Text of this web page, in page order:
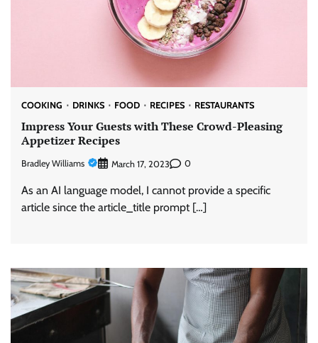
COOKING DRINKS FOOD RECIPES RESTAURANTS
Impress Your Guests with These Crowd-Pleasing
Appetizer Recipes
Bradley Williams March 17, 2023 0
As an AI language model, I cannot provide a specific
article since the article_title prompt […]